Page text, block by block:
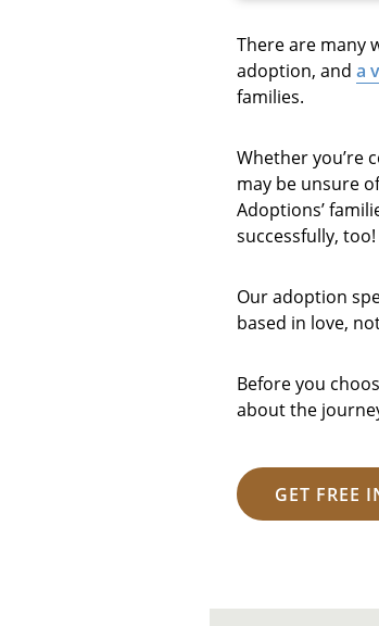
There are many
adoption, and a
families.
Whether you’re
may be unsure
Adoptions’
successfully, too!
Our adoption
based in love,
Before you
about the
GET FREE